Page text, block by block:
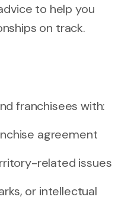
to help you
on track.
franchisees with:
agreement
related issues
or intellectual